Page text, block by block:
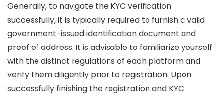
Generally, to navigate the KYC verification
successfully, it is typically required to furnish a valid
government-issued identification document and
proof of address. It is advisable to familiarize yourself
with the distinct regulations of each platform and
verify them diligently prior to registration. Upon
successfully finishing the registration and KYC